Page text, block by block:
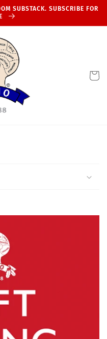
SUBSTACK. SUBSCRIBE FOR
Cart